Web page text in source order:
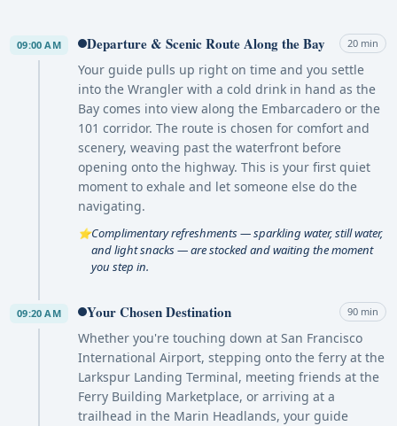
09:00 AM Departure & Scenic Route Along the Bay 20 min
Your guide pulls up right on time and you settle
into the Wrangler with a cold drink in hand as the
Bay comes into view along the Embarcadero or the
101 corridor. The route is chosen for comfort and
scenery, weaving past the waterfront before
opening onto the highway. This is your first quiet
moment to exhale and let someone else do the
navigating.
⭐Complimentary refreshments — sparkling water, still water,
and light snacks — are stocked and waiting the moment
you step in.
09:20 AM Your Chosen Destination 90 min
Whether you're touching down at San Francisco
International Airport, stepping onto the ferry at the
Larkspur Landing Terminal, meeting friends at the
Ferry Building Marketplace, or arriving at a
trailhead in the Marin Headlands, your guide